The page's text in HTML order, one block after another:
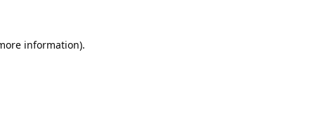
information).